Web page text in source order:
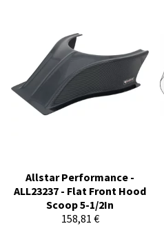
Allstar Performance -
ALL23237 - Flat Front Hood
Scoop 5-1/2In
158,81 €